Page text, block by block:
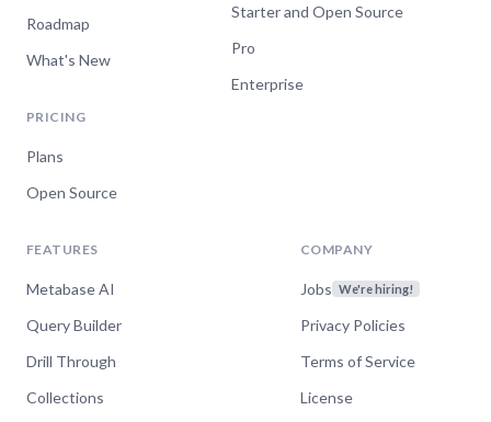
data in Metabase
Metabase
Roadmap
What's New
PRICING
Plans
Open Source
Starter and Open Source
Pro
Enterprise
FEATURES
Metabase AI
Query Builder
Drill Through
Collections
COMPANY
Jobs We're hiring!
Privacy Policies
Terms of Service
License